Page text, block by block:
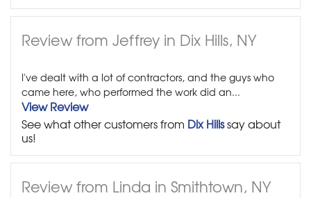
Review from Jeffrey in Dix Hills, NY
I've dealt with a lot of contractors, and the guys who
came here, who performed the work did an...
View Review
See what other customers from Dix Hillssay about
us!
Review from Linda in Smithtown, NY